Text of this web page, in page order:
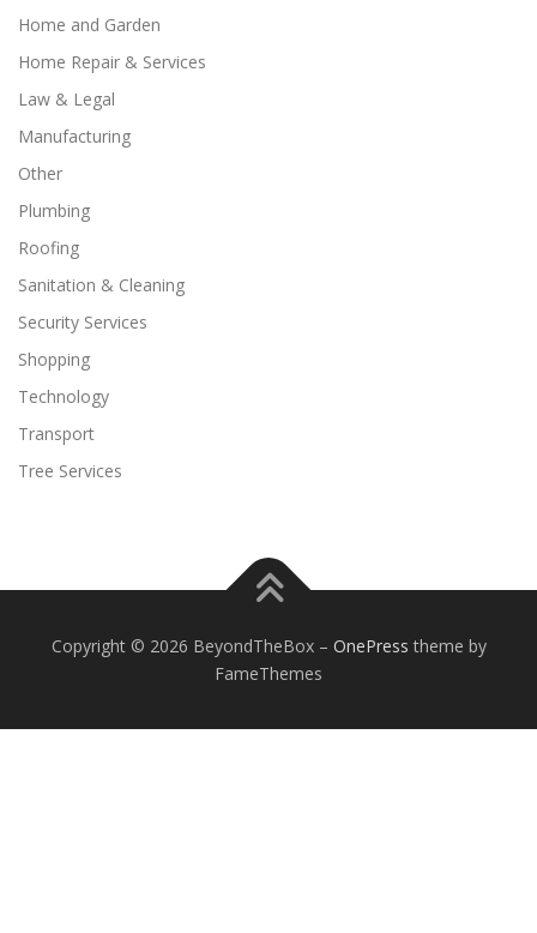
Home and Garden
Home Repair & Services
Law & Legal
Manufacturing
Other
Plumbing
Roofing
Sanitation & Cleaning
Security Services
Shopping
Technology
Transport
Tree Services
Copyright © 2026 BeyondTheBox – OnePress theme by
FameThemes